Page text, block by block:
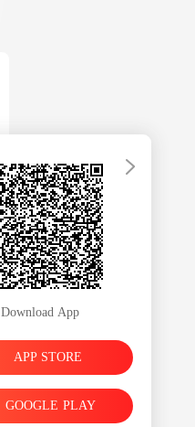
Download App
APP STORE
GOOGLE PLAY